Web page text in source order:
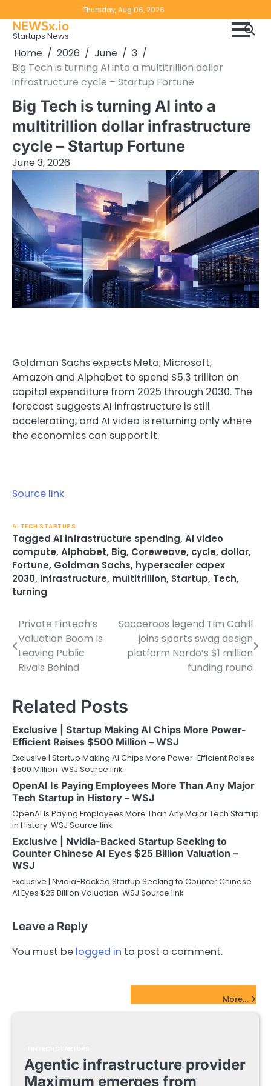
to
content
Thursday, Aug 06, 2026
NEWSx.io
Startups News
Home 2026 June
3
Big Tech is turning AI into a multitrillion dollar
infrastructure cycle – Startup Fortune
Big Tech is turning AI into a
multitrillion dollar infrastructure
cycle – Startup Fortune
June 3, 2026
Goldman Sachs expects Meta, Microsoft,
Amazon and Alphabet to spend $5.3 trillion on
capital expenditure from 2025 through 2030. The
forecast suggests AI infrastructure is still
accelerating, and AI video is returning only where
the economics can support it.
Source link
AI TECH STARTUPS
Tagged AI infrastructure spending, AI video
compute, Alphabet, Big, Coreweave, cycle, dollar,
Fortune, Goldman Sachs, hyperscaler capex
2030, Infrastructure, multitrillion, Startup, Tech,
turning
Post
navigation
Private Fintech’s
Valuation Boom Is
Leaving Public
Rivals Behind
Socceroos legend Tim Cahill
joins sports swag design
platform Nardo’s $1 million
funding round
Related Posts
Exclusive | Startup Making AI Chips More Power-
Efficient Raises $500 Million – WSJ
Exclusive | Startup Making AI Chips More Power-Efficient Raises
$500 Million WSJ Source link
OpenAI Is Paying Employees More Than Any Major
Tech Startup in History – WSJ
OpenAI Is Paying Employees More Than Any Major Tech Startup
in History WSJ Source link
Exclusive | Nvidia-Backed Startup Seeking to
Counter Chinese AI Eyes $25 Billion Valuation –
WSJ
Exclusive | Nvidia-Backed Startup Seeking to Counter Chinese
AI Eyes $25 Billion Valuation WSJ Source link
Leave a Reply
You must be logged in to post a comment.
More...
Agentic infrastructure provider
Maximum emerges from